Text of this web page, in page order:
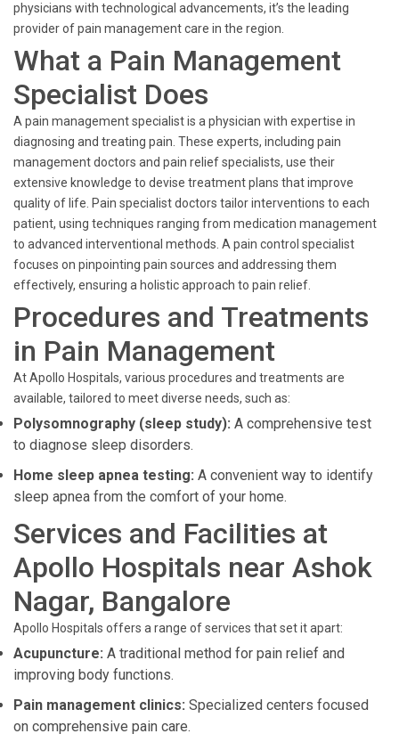
physicians with technological advancements, it’s the leading
provider of pain management care in the region.
What a Pain Management
Specialist Does
A pain management specialist is a physician with expertise in
diagnosing and treating pain. These experts, including pain
management doctors and pain relief specialists, use their
extensive knowledge to devise treatment plans that improve
quality of life. Pain specialist doctors tailor interventions to each
patient, using techniques ranging from medication management
to advanced interventional methods. A pain control specialist
focuses on pinpointing pain sources and addressing them
effectively, ensuring a holistic approach to pain relief.
Procedures and Treatments
in Pain Management
At Apollo Hospitals, various procedures and treatments are
available, tailored to meet diverse needs, such as:
Polysomnography (sleep study): A comprehensive test
to diagnose sleep disorders.
Home sleep apnea testing: A convenient way to identify
sleep apnea from the comfort of your home.
Services and Facilities at
Apollo Hospitals near Ashok
Nagar, Bangalore
Apollo Hospitals offers a range of services that set it apart:
Acupuncture: A traditional method for pain relief and
improving body functions.
Pain management clinics: Specialized centers focused
on comprehensive pain care.